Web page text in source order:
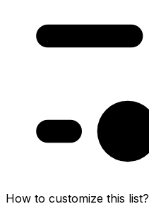
How to customize this list?